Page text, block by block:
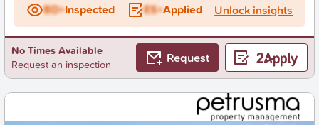
BD+Inspected ES+Applied Unlock insights
No Times Available
Request an inspection
Request